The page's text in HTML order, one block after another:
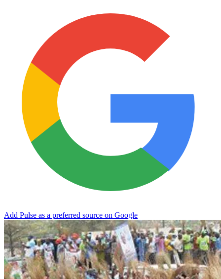
Add Pulse as a preferred source on Google